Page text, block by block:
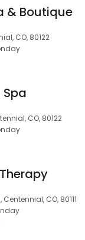
& Boutique
CO, 80122
CO, 80122
CO, 80111